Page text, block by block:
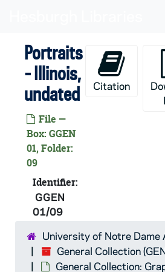
Portraits
- Illinois,
undated
File —
Box: GGEN
01, Folder:
09
Identifier:
GGEN
01/09
Citation
University of Notre Dame
General Collection
General Collection:
GEN:General Collection
General Collection: Audio-
General Collection: Printed
PGEN: General Collection: Printed Material
General Collection: Microfilm
MGEN: General Collection: Microfilm
General Collection: Graphics
GGEN: General Collection: Graphics
Portraits
GGEN 01-08/: Portraits, undated
Portraits - United